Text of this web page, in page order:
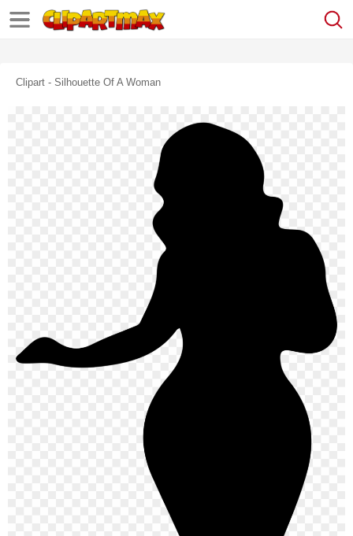
Clipart - Silhouette Of A Woman